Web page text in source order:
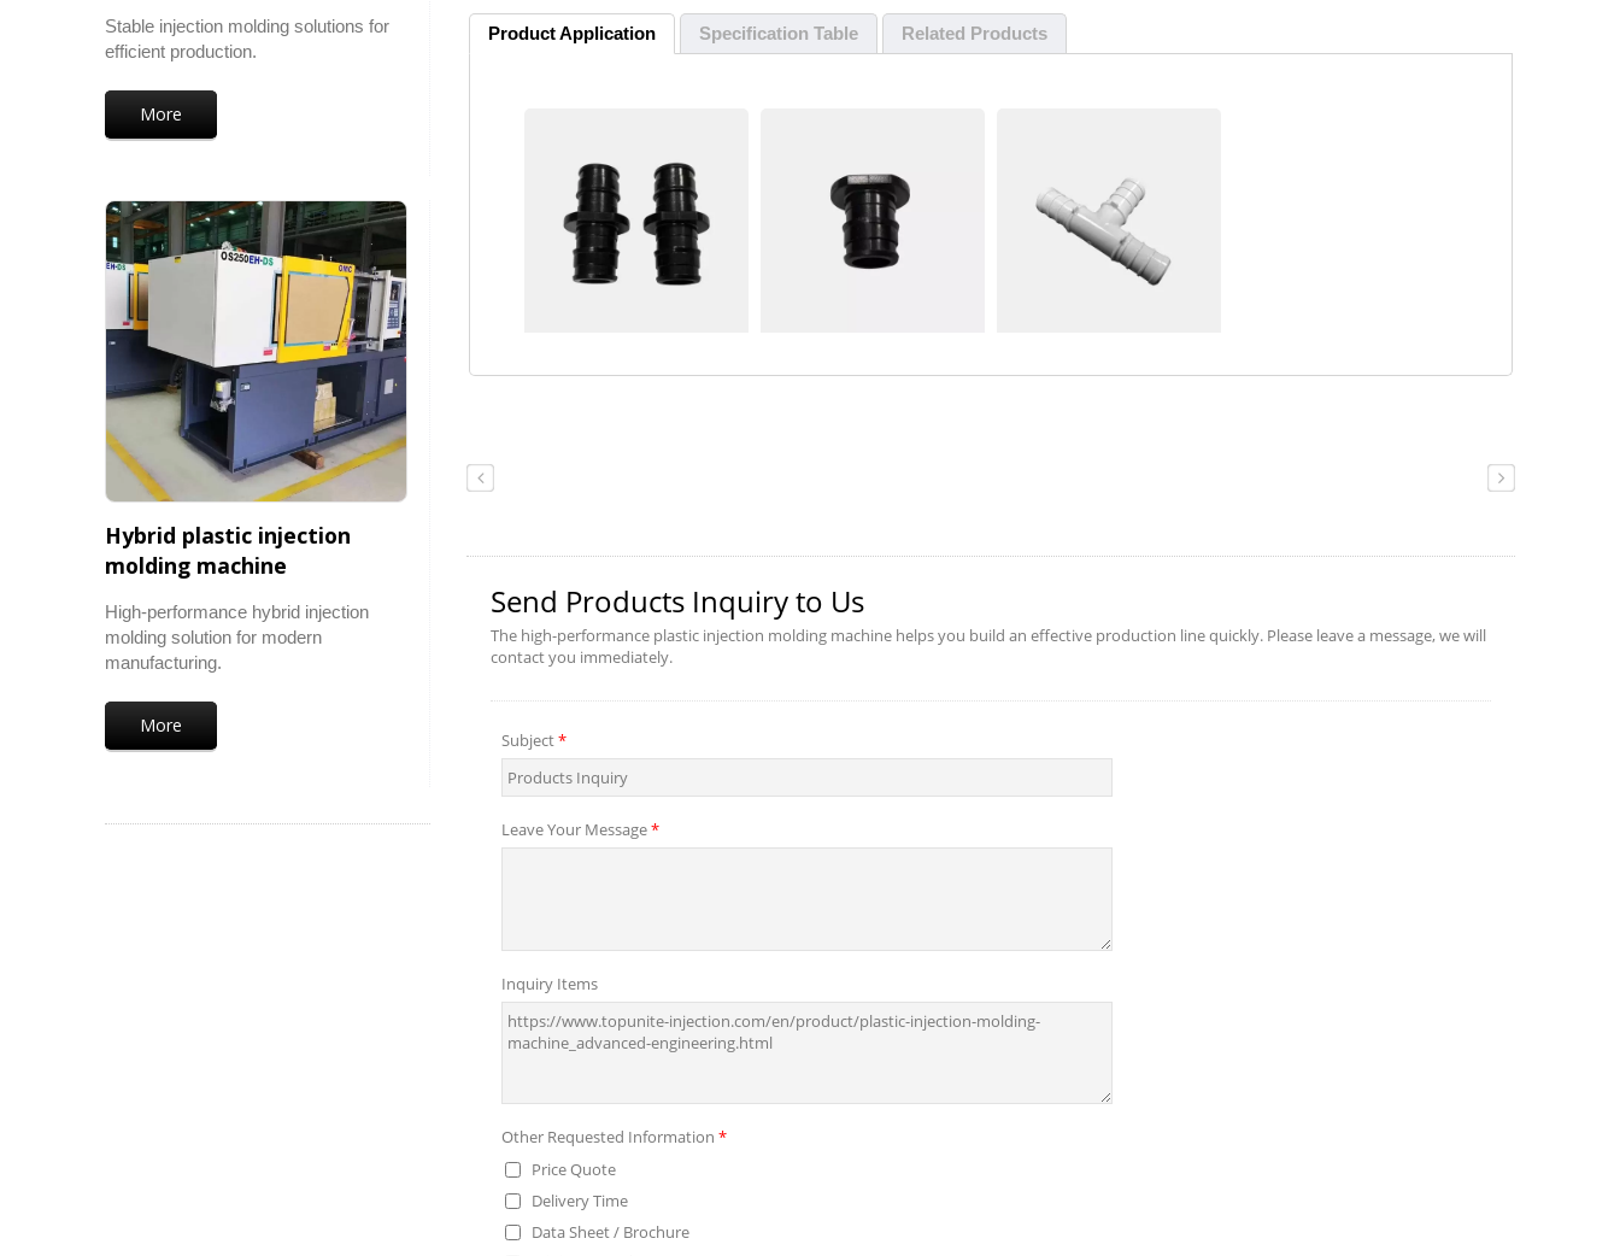
Stable injection molding solutions for
efficient production.
More
Hybrid plastic injection
molding machine
High-performance hybrid injection
molding solution for modern
manufacturing.
More
Product Application Specification Table Related Products